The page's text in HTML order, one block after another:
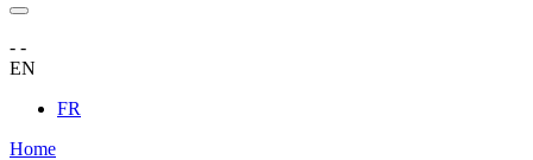
- -
EN
FR
Home